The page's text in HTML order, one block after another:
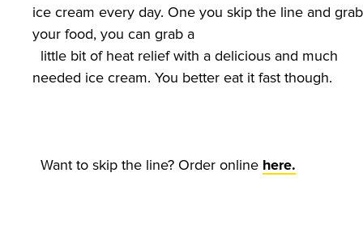
ice cream every day. One you skip the line and grab
your food, you can grab a
  Want to skip the line? Order online
here.